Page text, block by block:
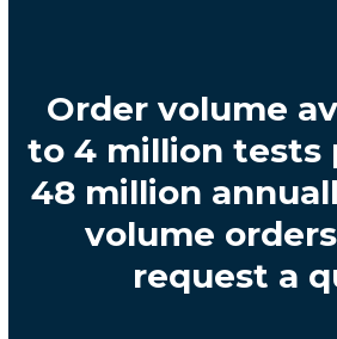
Order volume
to 4 million tests
48 million
volume
request a